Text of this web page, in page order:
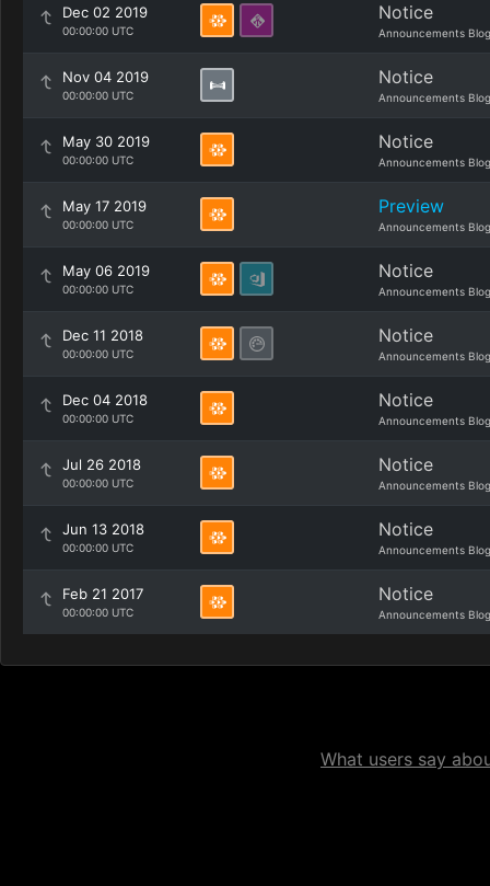
Dec 02 2019
00:00:00 UTC
Notice
Announcements Blog
Nov 04 2019
00:00:00 UTC
Notice
Announcements Blog
May 30 2019
00:00:00 UTC
Notice
Announcements Blog
May 17 2019
00:00:00 UTC
Preview
Announcements Blog
May 06 2019
00:00:00 UTC
Notice
Announcements Blog
Dec 11 2018
00:00:00 UTC
Notice
Announcements Blog
Dec 04 2018
00:00:00 UTC
Notice
Announcements Blog
Jul 26 2018
00:00:00 UTC
Notice
Announcements Blog
Jun 13 2018
00:00:00 UTC
Notice
Announcements Blog
Feb 21 2017
00:00:00 UTC
Notice
Announcements Blog
What users say